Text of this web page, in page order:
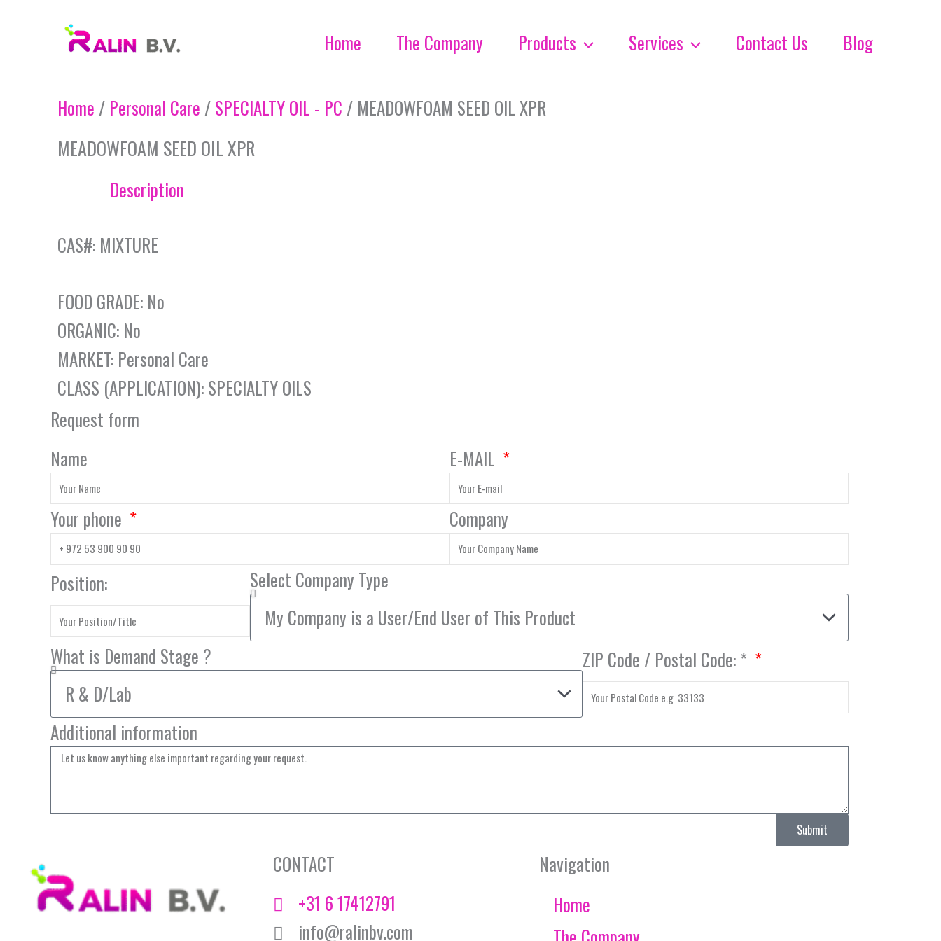
Home The Company Products Services Contact Us Blog
Home / Personal Care /SPECIALTY OIL - PC / MEADOWFOAM SEED OIL XPR
MEADOWFOAM SEED OIL XPR
Description
CAS#: MIXTURE
FOOD GRADE: No
ORGANIC: No
MARKET: Personal Care
CLASS (APPLICATION): SPECIALTY OILS
Request form
Name
E-MAIL
Your phone Company
Position: Select Company Type
What is Demand Stage ? ZIP Code / Postal Code: *
Additional information
Submit
CONTACT
+31 6 17412791
info@ralinbv.com
Navigation
Home